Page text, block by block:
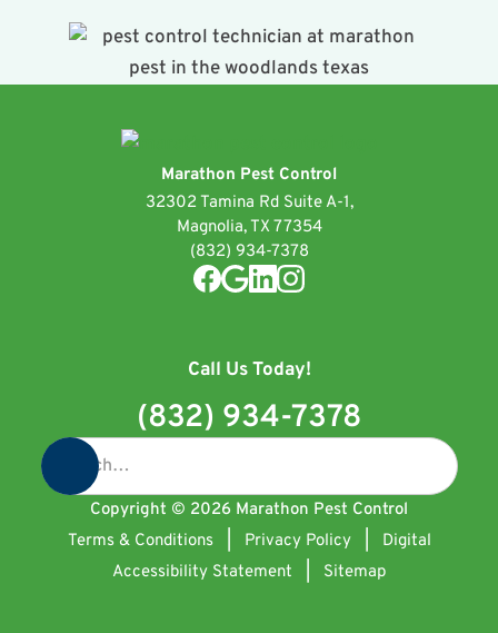
Marathon Pest Control
32302 Tamina Rd Suite A-1,
Magnolia, TX 77354
(832) 934-7378
Call Us Today!
(832) 934-7378
Copyright © 2026 Marathon Pest Control
Terms & Conditions| Privacy Policy| Digital
Accessibility Statement
Sitemap